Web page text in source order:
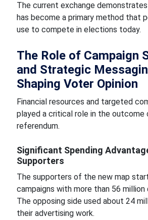
The current exchange
has become a primary method that
use to compete in elections today.
The Role of Campaign
and Strategic
Shaping Voter Opinion
Financial resources and targeted
played a critical role in the outcome
referendum.
Significant Spending
Supporters
The supporters of the new map
campaigns with more than 56 million
The opposing side used about 24
their advertising work.